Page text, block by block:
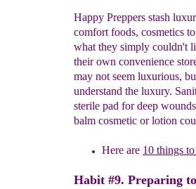
Happy Preppers stash
comfort foods, cosmetics
what they simply couldn't
their own convenience
may not seem luxurious,
understand the luxury.
sterile pad for deep
balm cosmetic or lotion
Here are 10 things
Habit #9. Preparing